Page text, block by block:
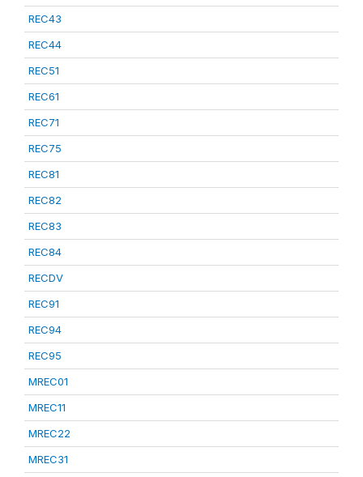
REC43
REC44
REC51
REC61
REC71
REC75
REC81
REC82
REC83
REC84
RECDV
REC91
REC94
REC95
MREC01
MREC11
MREC22
MREC31